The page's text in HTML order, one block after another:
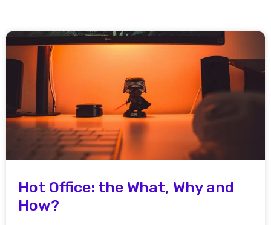
Hot Office: the What, Why and
How?